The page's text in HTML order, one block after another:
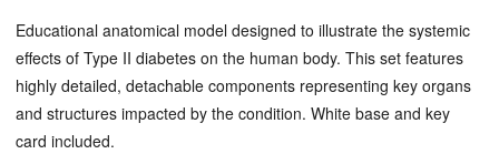
Educational anatomical model designed to illustrate the systemic
effects of Type II diabetes on the human body. This set features
highly detailed, detachable components representing key organs
and structures impacted by the condition. White base and key
card included.